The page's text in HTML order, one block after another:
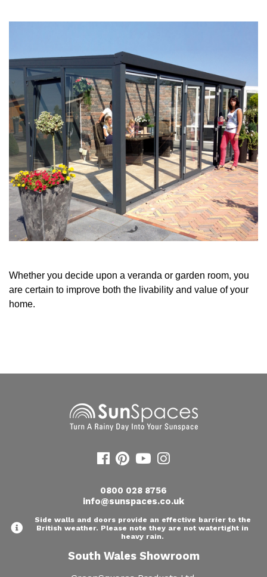
Whether you decide upon a veranda or garden room, you
are certain to improve both the livability and value of your
home.
0800 028 8756
info@sunspaces.co.uk
Side walls and doors provide an effective barrier to the
British weather. Please note they are not watertight in
heavy rain.
South Wales Showroom